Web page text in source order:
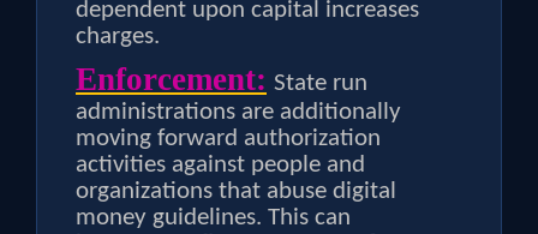
dependent upon capital increases
charges.
Enforcement: State run
administrations are additionally
moving forward authorization
activities against people and
organizations that abuse digital
money guidelines. This can